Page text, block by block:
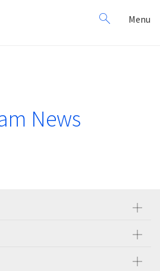
Search
for:
Menu
News